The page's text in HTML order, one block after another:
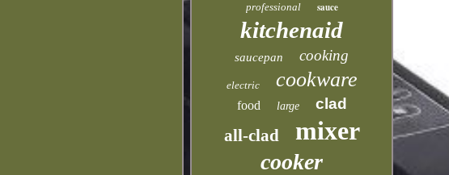
professional sauce
kitchenaid
saucepan cooking
electric cookware
food large clad
all-clad mixer
cooker